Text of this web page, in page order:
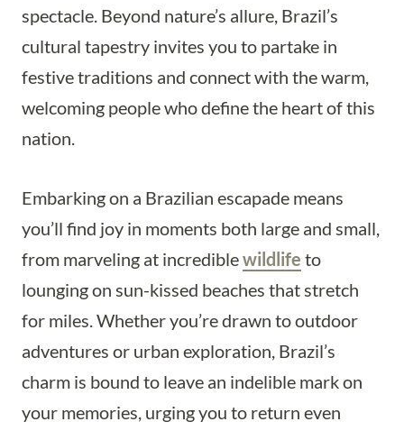
spectacle. Beyond nature’s allure, Brazil’s
cultural tapestry invites you to partake in
festive traditions and connect with the warm,
welcoming people who define the heart of this
nation.
Embarking on a Brazilian escapade means
you’ll find joy in moments both large and small,
from marveling at incrediblewildlife to
lounging on sun-kissed beaches that stretch
for miles. Whether you’re drawn to outdoor
adventures or urban exploration, Brazil’s
charm is bound to leave an indelible mark on
your memories, urging you to return even